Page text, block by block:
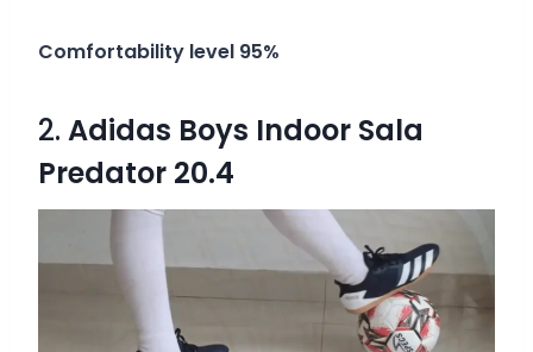
Comfortability level 95%
2. Adidas Boys Indoor Sala
Predator 20.4